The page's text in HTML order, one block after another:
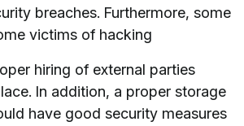
breaches. Furthermore, some
victims of hacking
hiring of external parties
In addition, a proper storage
have good security measures